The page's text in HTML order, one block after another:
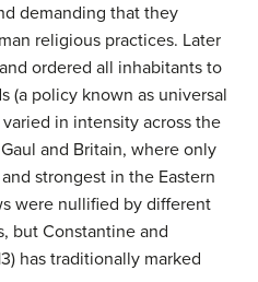
demanding that they
religious practices. Later
ordered all inhabitants to
(a policy known as universal
in intensity across the
and Britain, where only
strongest in the Eastern
were nullified by different
but Constantine and
has traditionally marked